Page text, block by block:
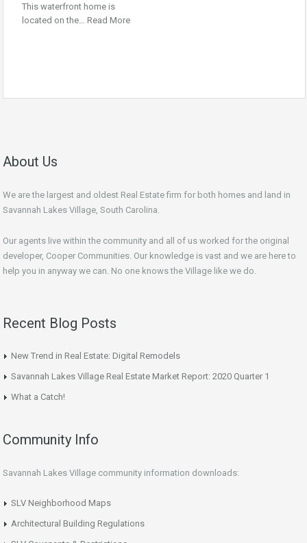
This waterfront home is
located on the… Read More
About Us
We are the largest and oldest Real Estate firm for both homes and land in
Savannah Lakes Village, South Carolina.
Our agents live within the community and all of us worked for the original
developer, Cooper Communities. Our knowledge is vast and we are here to
help you in anyway we can. No one knows the Village like we do.
Recent Blog Posts
New Trend in Real Estate: Digital Remodels
Savannah Lakes Village Real Estate Market Report: 2020 Quarter 1
What a Catch!
Community Info
Savannah Lakes Village community information downloads:
SLV Neighborhood Maps
Architectural Building Regulations